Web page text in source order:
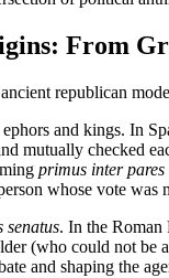
From
republican
and kings. In
mutually checked
primus inter pares
whose vote was
senatus. In the Roman
(who could not be
and shaping the